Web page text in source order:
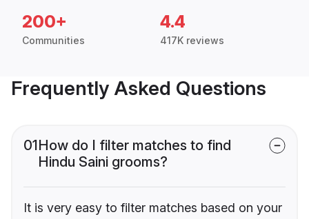
200+
Communities
4.4
417K reviews
Frequently Asked Questions
01How do I filter matches to find
Hindu Saini grooms?
It is very easy to filter matches based on your